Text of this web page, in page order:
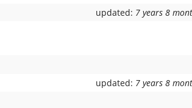
updated: 7 years 8
updated: 7 years 8